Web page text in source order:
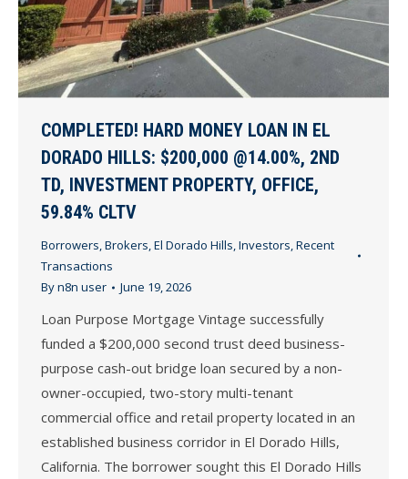
COMPLETED! HARD MONEY LOAN IN EL
DORADO HILLS: $200,000 @14.00%, 2ND
TD, INVESTMENT PROPERTY, OFFICE,
59.84% CLTV
Borrowers,Brokers,El Dorado Hills,Investors,Recent
Transactions
Byn8n user June 19, 2026
Loan Purpose Mortgage Vintage successfully
funded a $200,000 second trust deed business-
purpose cash-out bridge loan secured by a non-
owner-occupied, two-story multi-tenant
commercial office and retail property located in an
established business corridor in El Dorado Hills,
California. The borrower sought this El Dorado Hills